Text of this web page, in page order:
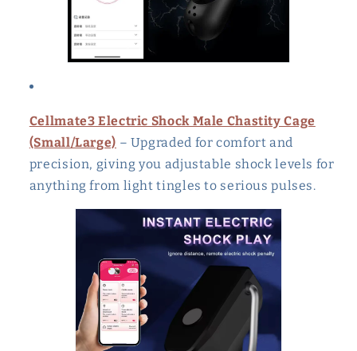
Cellmate3 Electric Shock Male Chastity Cage
(Small/Large) – Upgraded for comfort and
precision, giving you adjustable shock levels for
anything from light tingles to serious pulses.